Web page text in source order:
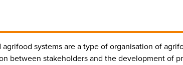
agrifood systems are a type of organisation of
between stakeholders and the development of